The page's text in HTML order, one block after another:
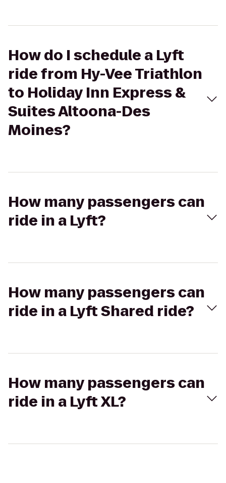
How do I schedule a Lyft
ride from Hy-Vee Triathlon
to Holiday Inn Express &
Suites Altoona-Des
Moines?
How many passengers can
ride in a Lyft?
How many passengers can
ride in a Lyft Shared ride?
How many passengers can
ride in a Lyft XL?